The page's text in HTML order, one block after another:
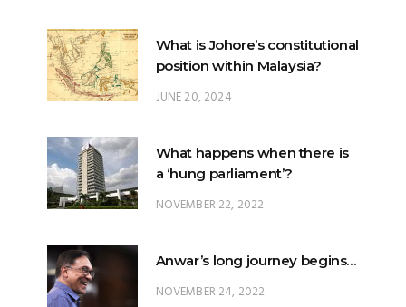
What is Johore’s constitutional
position within Malaysia?
JUNE 20, 2024
What happens when there is
a ‘hung parliament’?
NOVEMBER 22, 2022
Anwar’s long journey begins…
NOVEMBER 24, 2022